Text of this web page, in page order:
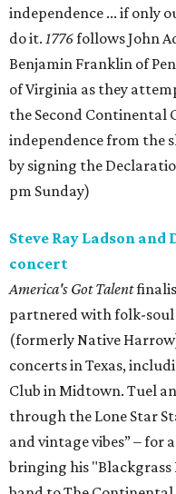
independence ... if only
do it. 1776follows John
Benjamin Franklin of
of Virginia as they
the Second Continental
independence from the
by signing the
pm Sunday)
Steve Ray Ladson
concert
America's Got Talent
partnered with folk-soul
(formerly Native
concerts in Texas,
Club in Midtown. Tuel
through the Lone Star
and vintage vibes” – for
bringing his